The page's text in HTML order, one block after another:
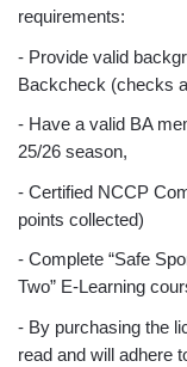
requirements:
- Provide valid
Backcheck (checks
- Have a valid BA
25/26 season,
- Certified NCCP
points collected)
- Complete “Safe
Two” E-Learning
- By purchasing the
read and will adhere